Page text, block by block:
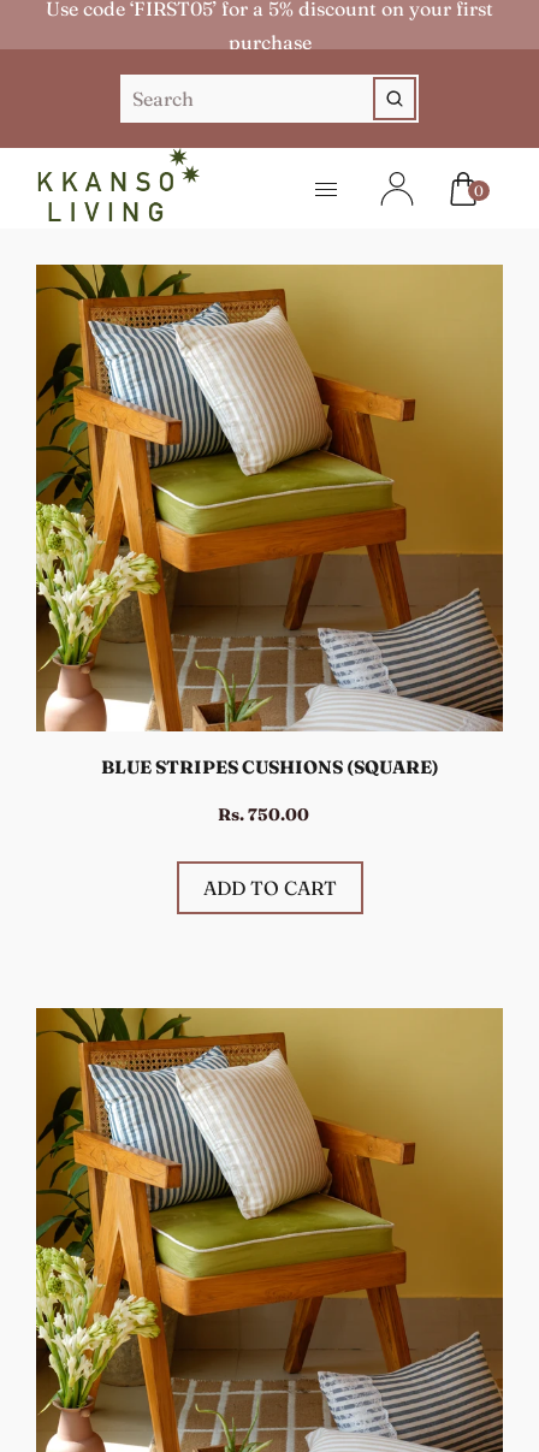
Use code ‘FIRST05’ for a 5% discount on your first
purchase
0
BLUE STRIPES CUSHIONS (SQUARE)
Rs. 750.00
ADD TO CART